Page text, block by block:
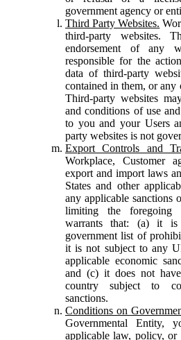
government agency or
Third Party Websites.
third-party websites.
endorsement of any
responsible for the
data of third-party
contained in them, or any
Third-party websites
and conditions of use
to you and your Users
party websites is not
Export Controls and
Workplace, Customer
export and import laws
States and other
any applicable sanctions
limiting the foregoing
warrants that: (a) it
government list of
it is not subject to any
applicable economic
and (c) it does not
country subject to
sanctions.
Conditions on
Governmental Entity,
applicable law, policy,